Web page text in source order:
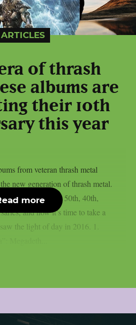
ARTICLES
of thrash
albums are
their 10th
this year
from veteran thrash metal
new generation of thrash metal.
celebrating their 50th, 40th,
and now it’s time to take a
the light of day in 2016. 1.
more